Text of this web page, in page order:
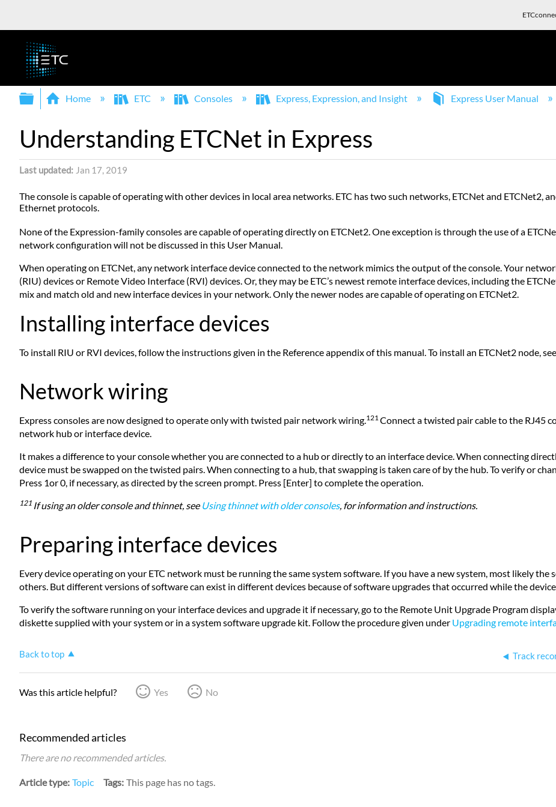
Expand/collapse global hierarchy
Home ETC Consoles Express, Expression, and Insight Express User Manual
Understanding ETCNet in Express
Last updated
Jan 17, 2019
The console is capable of operating with other devices in local area networks. ETC has two such networks, ETCNet and ETCNet2,
Ethernet protocols.
None of the Expression-family consoles are capable of operating directly on ETCNet2. One exception is through the use of a
network configuration will not be discussed in this User Manual.
When operating on ETCNet, any network interface device connected to the network mimics the output of the console. Your
(RIU) devices or Remote Video Interface (RVI) devices. Or, they may be ETC’s newest remote interface devices, including the
mix and match old and new interface devices in your network. Only the newer nodes are capable of operating on ETCNet2.
Installing interface devices
To install RIU or RVI devices, follow the instructions given in the Reference appendix of this manual. To install an ETCNet2 node,
Network wiring
Express consoles are now designed to operate only with twisted pair network wiring.121Connect a twisted pair cable to the RJ45
network hub or interface device.
It makes a difference to your console whether you are connected to a hub or directly to an interface device. When connecting
device must be swapped on the twisted pairs. When connecting to a hub, that swapping is taken care of by the hub. To verify or
Press 1or 0, if necessary, as directed by the screen prompt. Press [Enter] to complete the operation.
121 If using an older console and thinnet, see Using thinnet with older consoles, for information and instructions.
Preparing interface devices
Every device operating on your ETC network must be running the same system software. If you have a new system, most likely
others. But different versions of software can exist in different devices because of software upgrades that occurred while the
To verify the software running on your interface devices and upgrade it if necessary, go to the Remote Unit Upgrade Program
diskette supplied with your system or in a system software upgrade kit. Follow the procedure given under Upgrading remote
Back to top Track
Was this article helpful? Yes No
Recommended articles
There are no recommended articles.
Article type Topic Tags This page has no tags.